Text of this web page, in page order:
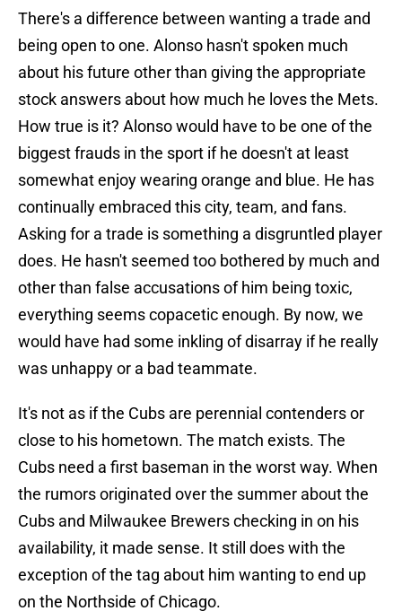
There's a difference between wanting a trade and
being open to one. Alonso hasn't spoken much
about his future other than giving the appropriate
stock answers about how much he loves the Mets.
How true is it? Alonso would have to be one of the
biggest frauds in the sport if he doesn't at least
somewhat enjoy wearing orange and blue. He has
continually embraced this city, team, and fans.
Asking for a trade is something a disgruntled player
does. He hasn't seemed too bothered by much and
other than false accusations of him being toxic,
everything seems copacetic enough. By now, we
would have had some inkling of disarray if he really
was unhappy or a bad teammate.
It's not as if the Cubs are perennial contenders or
close to his hometown. The match exists. The
Cubs need a first baseman in the worst way. When
the rumors originated over the summer about the
Cubs and Milwaukee Brewers checking in on his
availability, it made sense. It still does with the
exception of the tag about him wanting to end up
on the Northside of Chicago.